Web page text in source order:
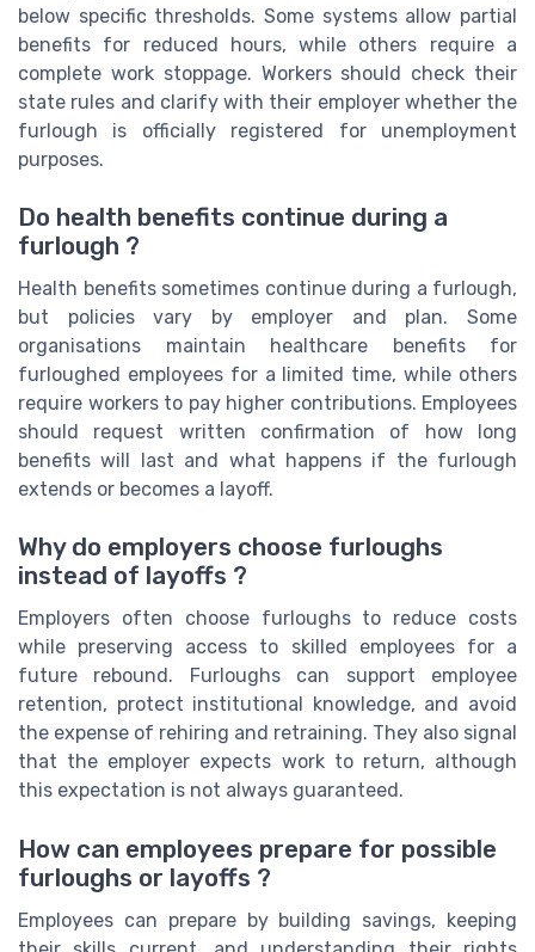
below specific thresholds. Some systems allow partial
benefits for reduced hours, while others require a
complete work stoppage. Workers should check their
state rules and clarify with their employer whether the
furlough is officially registered for unemployment
purposes.
Do health benefits continue during a
furlough ?
Health benefits sometimes continue during a furlough,
but policies vary by employer and plan. Some
organisations maintain healthcare benefits for
furloughed employees for a limited time, while others
require workers to pay higher contributions. Employees
should request written confirmation of how long
benefits will last and what happens if the furlough
extends or becomes a layoff.
Why do employers choose furloughs
instead of layoffs ?
Employers often choose furloughs to reduce costs
while preserving access to skilled employees for a
future rebound. Furloughs can support employee
retention, protect institutional knowledge, and avoid
the expense of rehiring and retraining. They also signal
that the employer expects work to return, although
this expectation is not always guaranteed.
How can employees prepare for possible
furloughs or layoffs ?
Employees can prepare by building savings, keeping